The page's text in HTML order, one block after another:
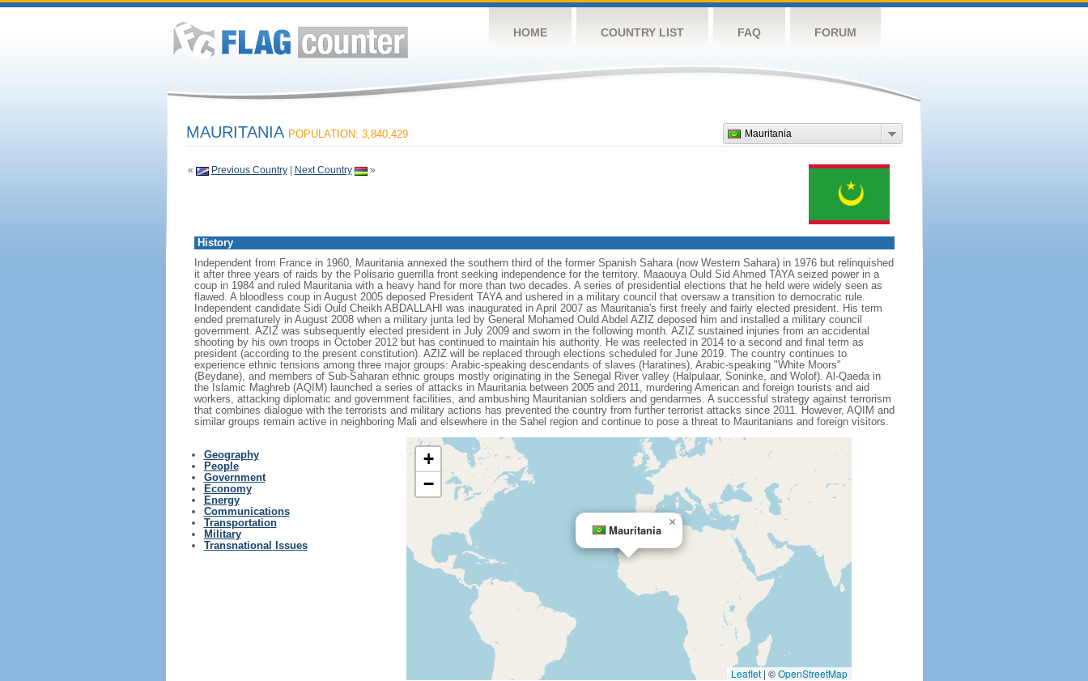
HOME COUNTRY LIST FAQ FORUM
Mauritania
MAURITANIA POPULATION: 3,840,429
« Previous Country| Next Country »
History
Independent from France in 1960, Mauritania annexed the southern third of the former Spanish Sahara (now Western Sahara) in 1976 but relinquished
it after three years of raids by the Polisario guerrilla front seeking independence for the territory. Maaouya Ould Sid Ahmed TAYA seized power in a
coup in 1984 and ruled Mauritania with a heavy hand for more than two decades. A series of presidential elections that he held were widely seen as
flawed. A bloodless coup in August 2005 deposed President TAYA and ushered in a military council that oversaw a transition to democratic rule.
Independent candidate Sidi Ould Cheikh ABDALLAHI was inaugurated in April 2007 as Mauritania's first freely and fairly elected president. His term
ended prematurely in August 2008 when a military junta led by General Mohamed Ould Abdel AZIZ deposed him and installed a military council
government. AZIZ was subsequently elected president in July 2009 and sworn in the following month. AZIZ sustained injuries from an accidental
shooting by his own troops in October 2012 but has continued to maintain his authority. He was reelected in 2014 to a second and final term as
president (according to the present constitution). AZIZ will be replaced through elections scheduled for June 2019. The country continues to
experience ethnic tensions among three major groups: Arabic-speaking descendants of slaves (Haratines), Arabic-speaking "White Moors"
(Beydane), and members of Sub-Saharan ethnic groups mostly originating in the Senegal River valley (Halpulaar, Soninke, and Wolof). Al-Qaeda in
the Islamic Maghreb (AQIM) launched a series of attacks in Mauritania between 2005 and 2011, murdering American and foreign tourists and aid
workers, attacking diplomatic and government facilities, and ambushing Mauritanian soldiers and gendarmes. A successful strategy against terrorism
that combines dialogue with the terrorists and military actions has prevented the country from further terrorist attacks since 2011. However, AQIM and
similar groups remain active in neighboring Mali and elsewhere in the Sahel region and continue to pose a threat to Mauritanians and foreign visitors.
Geography
People
Government
Economy
Energy
Communications
Transportation
Military
Transnational Issues
Mauritania
×
+
−
Leaflet | ©OpenStreetMap